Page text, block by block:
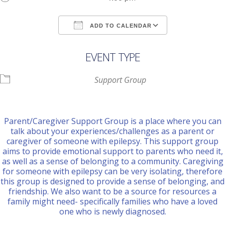
ADD TO CALENDAR
EVENT TYPE
Support Group
Parent/Caregiver Support Group is a place where you can
talk about your experiences/challenges as a parent or
caregiver of someone with epilepsy. This support group
aims to provide emotional support to parents who need it,
as well as a sense of belonging to a community. Caregiving
for someone with epilepsy can be very isolating, therefore
this group is designed to provide a sense of belonging, and
friendship. We also want to be a source for resources a
family might need- specifically families who have a loved
one who is newly diagnosed.